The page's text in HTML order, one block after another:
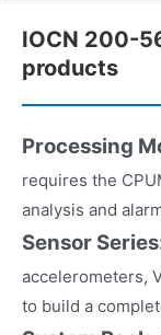
IOCN 200-
products
Processing
requires the
analysis and
Sensor
accelerometers,
to build a